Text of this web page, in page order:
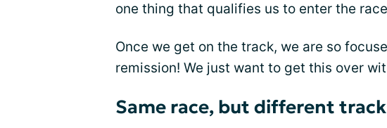
one thing that qualifies us to enter the
Once we get on the track, we are so
remission! We just want to get this over
Same race, but different